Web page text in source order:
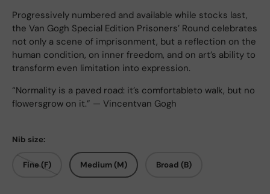
Progressively numbered and available while stocks last,
the Van Gogh Special Edition Prisoners’ Round celebrates
not only a scene of imprisonment, but a reflection on the
human condition, on inner freedom, and on art’s ability to
transform even limitation into expression.
“Normality is a paved road: it’s comfortableto walk, but no
flowersgrow on it.” — Vincentvan Gogh
Nib size:
Fine (F) Medium (M) Broad (B)